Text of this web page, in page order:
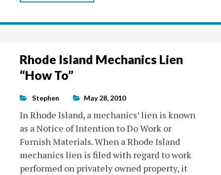
Rhode Island Mechanics Lien
“How To”
Stephen May 28, 2010
In Rhode Island, a mechanics’ lien is known
as a Notice of Intention to Do Work or
Furnish Materials. When a Rhode Island
mechanics lien is filed with regard to work
performed on privately owned property, it